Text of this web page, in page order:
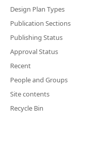
Design Plan Types
Publication Sections
Publishing Status
Approval Status
Recent
People and Groups
Site contents
Recycle Bin